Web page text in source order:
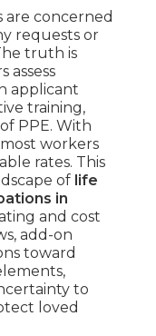
are concerned
requests or
truth is
assess
applicant
training,
PPE. With
workers
rates. This
of life
in
and cost
add-on
toward
to
loved